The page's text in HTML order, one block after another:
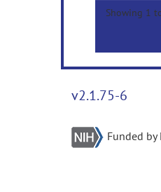
Showing 1
v2.1.75-6
Funded